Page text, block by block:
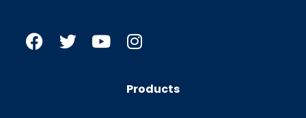
Products